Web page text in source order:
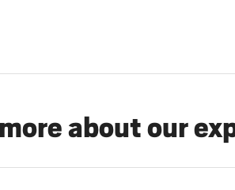
about our